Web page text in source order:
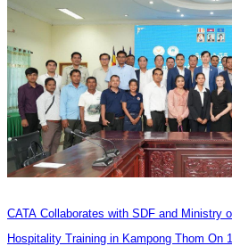
CATA Collaborates with SDF and Ministry of Tourism to Lead HoKa
Hospitality Training in Kampong Thom On